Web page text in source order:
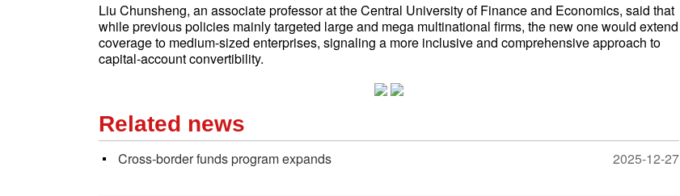
Liu Chunsheng, an associate professor at the Central University of Finance and Economics, said that
while previous policies mainly targeted large and mega multinational firms, the new one would extend
coverage to medium-sized enterprises, signaling a more inclusive and comprehensive approach to
capital-account convertibility.
Related news
Cross-border funds program expands 2025-12-27